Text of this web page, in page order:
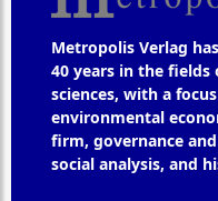
Metropolis Verlag
40 years in the fields
sciences, with a
environmental
firm, governance
social analysis, and